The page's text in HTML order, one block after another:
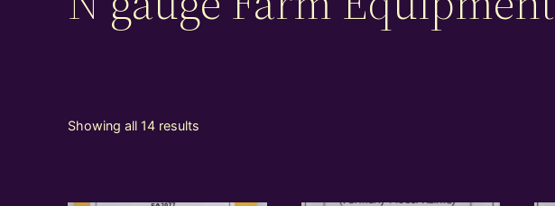
Showing all 14 results